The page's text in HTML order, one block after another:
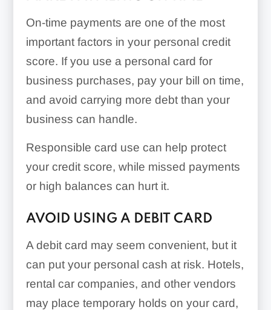
On-time payments are one of the most
important factors in your personal credit
score. If you use a personal card for
business purchases, pay your bill on time,
and avoid carrying more debt than your
business can handle.
Responsible card use can help protect
your credit score, while missed payments
or high balances can hurt it.
AVOID USING A DEBIT CARD
A debit card may seem convenient, but it
can put your personal cash at risk. Hotels,
rental car companies, and other vendors
may place temporary holds on your card,